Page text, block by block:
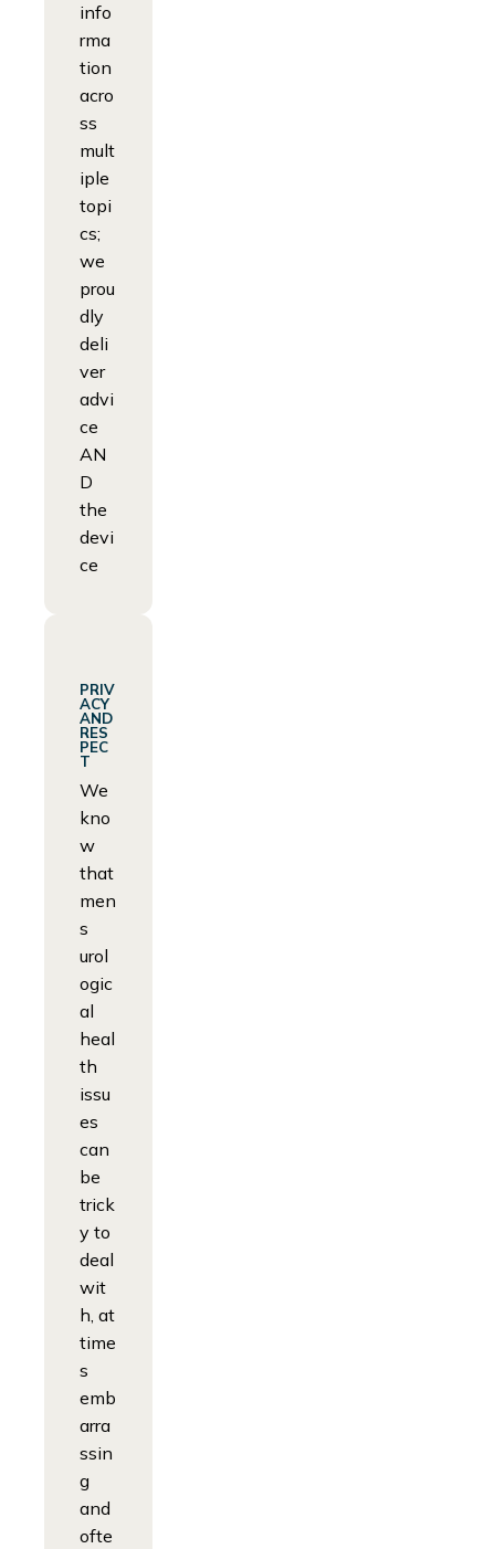
info
rma
tion
acro
ss
mult
iple
topi
cs;
we
prou
dly
deli
ver
advi
ce
AN
D
the
devi
ce
PRIV
ACY
AND
RES
PEC
T
We
kno
w
that
men
s
urol
ogic
al
heal
th
issu
es
can
be
trick
y to
deal
wit
h, at
time
s
emb
arra
ssin
g
and
ofte